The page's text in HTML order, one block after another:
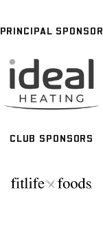
PRINCIPAL SPONSOR
CLUB SPONSORS